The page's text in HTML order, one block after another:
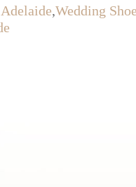
,Wedding